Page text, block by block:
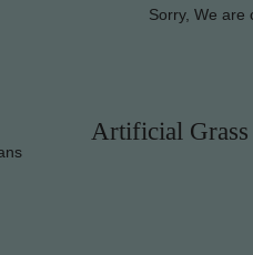
Sorry, We are
Artificial